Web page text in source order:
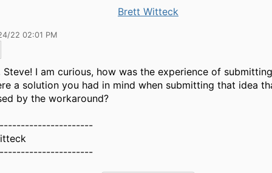
Brett Witteck
22 02:01 PM
Steve! I am curious, how was the experience of
a solution you had in mind when submitting that idea
by the workaround?